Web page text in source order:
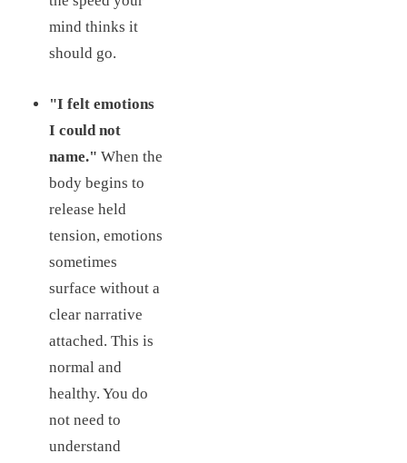
mind thinks it
should go.
"I felt emotions
I could not
name." When the
body begins to
release held
tension, emotions
sometimes
surface without a
clear narrative
attached. This is
normal and
healthy. You do
not need to
understand